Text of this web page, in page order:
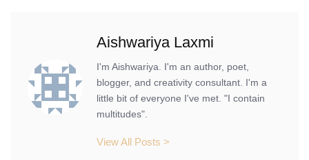
Aishwariya Laxmi
I'm Aishwariya. I'm an author, poet,
blogger, and creativity consultant. I'm a
little bit of everyone I've met. "I contain
multitudes".
View All Posts >